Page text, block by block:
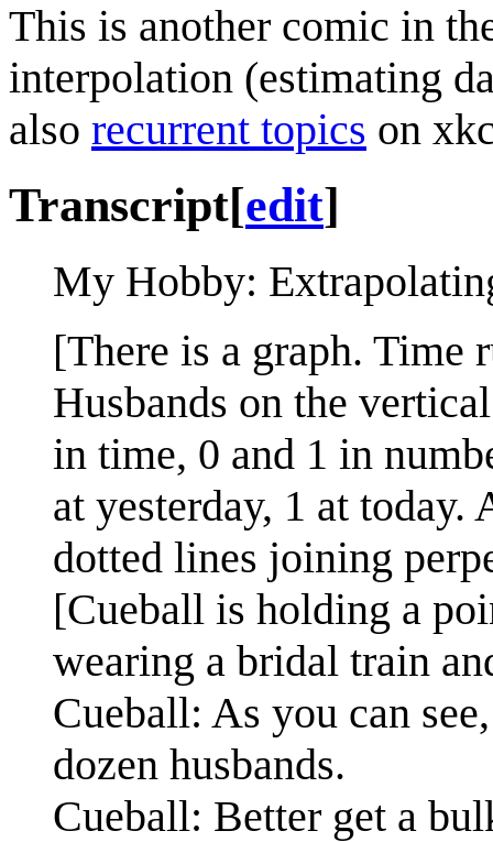
This is another comic in
interpolation (estimating
also recurrent topics on
Transcript[edit]
My Hobby:
[There is a graph. Time
Husbands on the
in time, 0 and 1 in
at yesterday, 1 at
dotted lines joining
[Cueball is holding a
wearing a bridal train
Cueball: As you can
dozen husbands.
Cueball: Better get a